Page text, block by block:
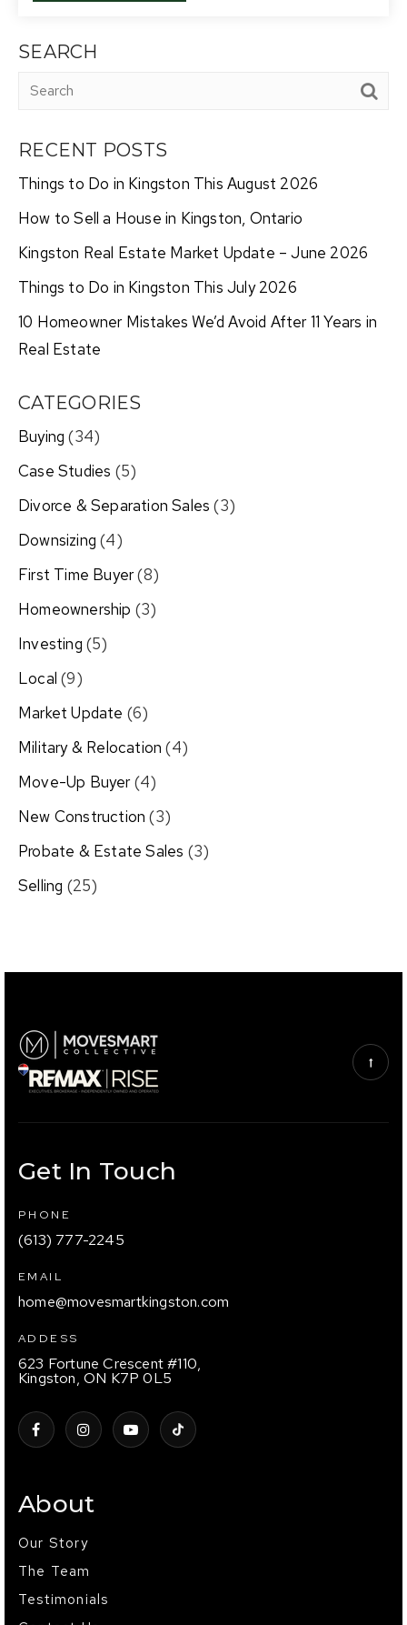
SEARCH
RECENT POSTS
Things to Do in Kingston This August 2026
How to Sell a House in Kingston, Ontario
Kingston Real Estate Market Update – June 2026
Things to Do in Kingston This July 2026
10 Homeowner Mistakes We’d Avoid After 11 Years in
Real Estate
CATEGORIES
Buying (34)
Case Studies (5)
Divorce & Separation Sales (3)
Downsizing (4)
First Time Buyer(8)
Homeownership (3)
Investing (5)
Local (9)
Market Update (6)
Military & Relocation (4)
Move-Up Buyer(4)
New Construction (3)
Probate & Estate Sales (3)
Selling (25)
About
Our Story
The Team
Testimonials
Get In Touch
PHONE
(613) 777-2245
EMAIL
home@movesmartkingston.com
ADDESS
623 Fortune Crescent #110,
Kingston, ON K7P 0L5